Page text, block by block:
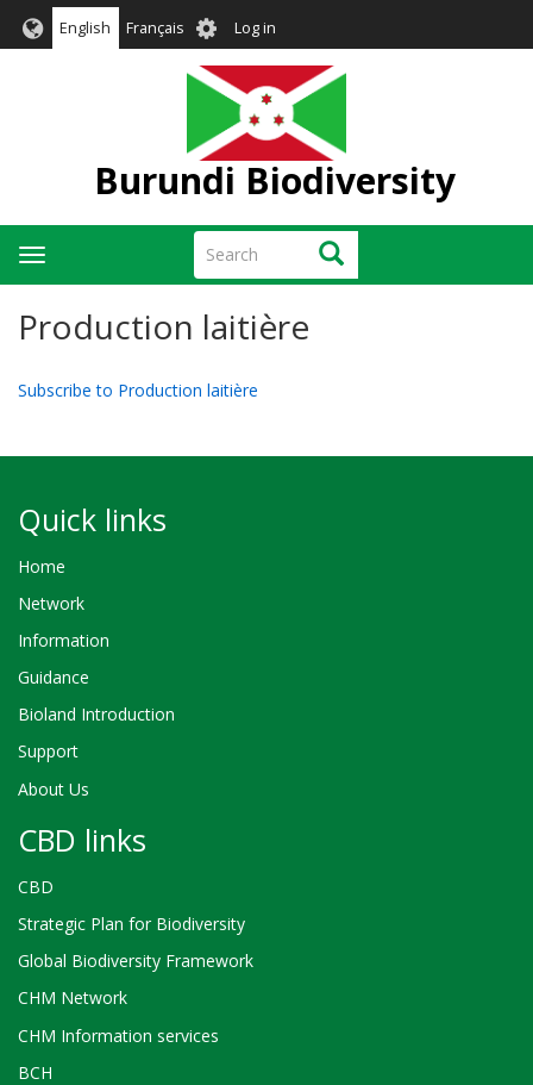
English Français User
account
menu
Log in
Burundi Biodiversity
Search Search
Toggle
navigation
Production laitière
Subscribe to Production laitière
Quick links
Home
Network
Information
Guidance
Bioland Introduction
Support
About Us
CBD links
CBD
Strategic Plan for Biodiversity
Global Biodiversity Framework
CHM Network
CHM Information services
BCH